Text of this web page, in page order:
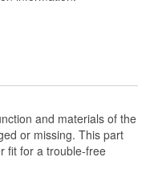
and materials of the
or missing. This part
fit for a trouble-free